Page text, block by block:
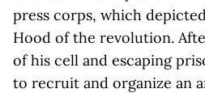
press corps, which
Hood of the revolution.
of his cell and escaping
to recruit and organize an